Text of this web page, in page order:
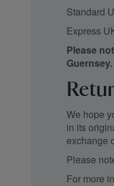
Standard
Express
Please
Guernsey.
We hope
in its
exchange
Please
For more